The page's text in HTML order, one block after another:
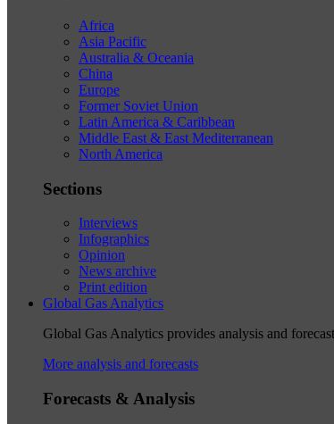
Africa
Asia Pacific
Australia & Oceania
China
Europe
Former Soviet Union
Latin America & Caribbean
Middle East & East Mediterranean
North America
Sections
Interviews
Infographics
Opinion
News archive
Print edition
Global Gas Analytics
Global Gas Analytics provides analysis and
More analysis and forecasts
Forecasts & Analysis